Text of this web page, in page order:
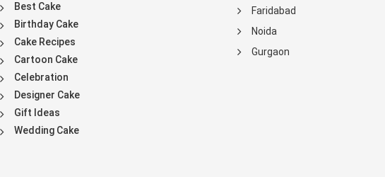
Best Cake
Birthday Cake
Cake Recipes
Cartoon Cake
Celebration
Designer Cake
Gift Ideas
Wedding Cake
Faridabad
Noida
Gurgaon